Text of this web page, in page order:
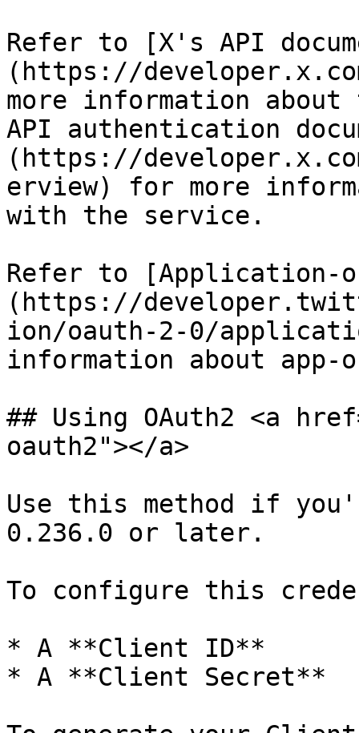
Refer to [X's API
(https://
more information
API authentication
(https://
erview) for more
with the service.
Refer to [Application-
(https://
ion/oauth-2-0/
information about
## Using OAuth2 <a
oauth2"></a>
Use this method if
0.236.0 or later.
To configure this
* A **Client ID**
* A **Client Secret**